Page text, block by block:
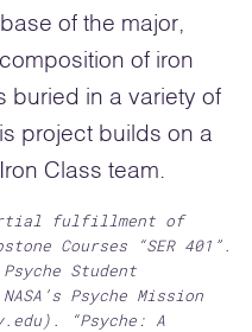
of the major,
of iron
buried in a variety of
project builds on a
Class team.
fulfillment of
Courses “SER 401”.
Student
Psyche Mission
“Psyche: A